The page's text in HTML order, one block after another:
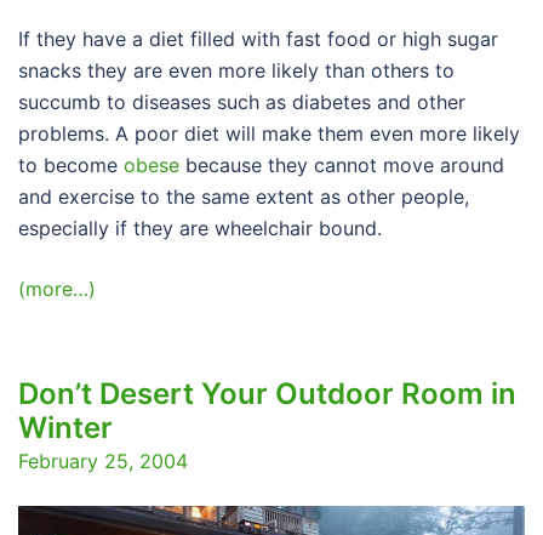
If they have a diet filled with fast food or high sugar
snacks they are even more likely than others to
succumb to diseases such as diabetes and other
problems. A poor diet will make them even more likely
to become obese because they cannot move around
and exercise to the same extent as other people,
especially if they are wheelchair bound.
(more…)
Don’t Desert Your Outdoor Room in
Winter
February 25, 2004